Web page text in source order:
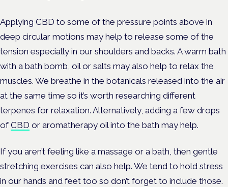
Applying CBD to some of the pressure points above in
deep circular motions may help to release some of the
tension especially in our shoulders and backs. A warm bath
with a bath bomb, oil or salts may also help to relax the
muscles. We breathe in the botanicals released into the air
at the same time so it’s worth researching different
terpenes for relaxation. Alternatively, adding a few drops
ofCBD or aromatherapy oil into the bath may help.
If you aren’t feeling like a massage or a bath, then gentle
stretching exercises can also help. We tend to hold stress
in our hands and feet too so don’t forget to include those.